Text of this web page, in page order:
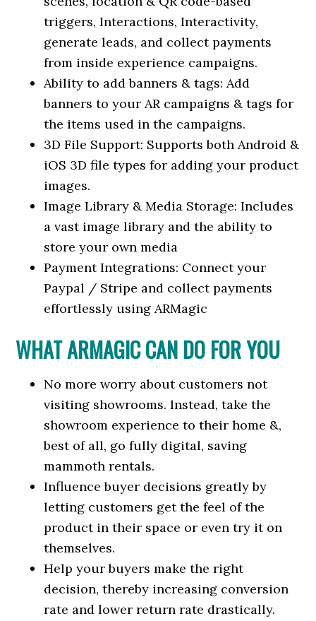
triggers, Interactions, Interactivity,
generate leads, and collect payments
from inside experience campaigns.
Ability to add banners & tags: Add
banners to your AR campaigns & tags for
the items used in the campaigns.
3D File Support: Supports both Android &
iOS 3D file types for adding your product
images.
Image Library & Media Storage: Includes
a vast image library and the ability to
store your own media
Payment Integrations: Connect your
Paypal / Stripe and collect payments
effortlessly using ARMagic
WHAT ARMAGIC CAN DO FOR YOU
No more worry about customers not
visiting showrooms. Instead, take the
showroom experience to their home &,
best of all, go fully digital, saving
mammoth rentals.
Influence buyer decisions greatly by
letting customers get the feel of the
product in their space or even try it on
themselves.
Help your buyers make the right
decision, thereby increasing conversion
rate and lower return rate drastically.